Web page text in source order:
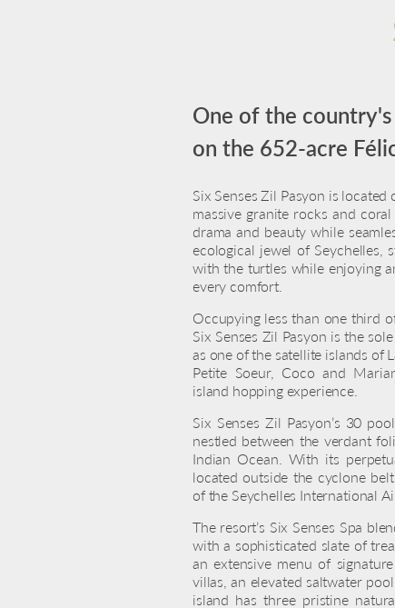
One of the
on the 652-acre
Six Senses Zil Pasyon is
massive granite rocks and
drama and beauty while
ecological jewel of
with the turtles while enjoying
every comfort.
Occupying less than one third
Six Senses Zil Pasyon is the
as one of the satellite islands of
Petite Soeur, Coco and
island hopping experience.
Six Senses Zil Pasyon’s 30
nestled between the verdant
Indian Ocean. With its
located outside the cyclone
of the Seychelles International
The resort’s Six Senses Spa
with a sophisticated slate of
an extensive menu of
villas, an elevated saltwater
island has three pristine